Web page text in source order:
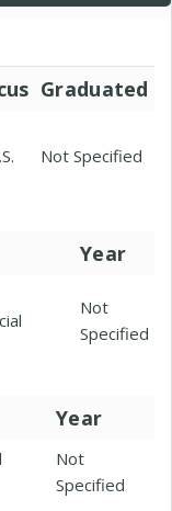
Graduated
Not Specified
Year
Not
Specified
Year
Not
Specified